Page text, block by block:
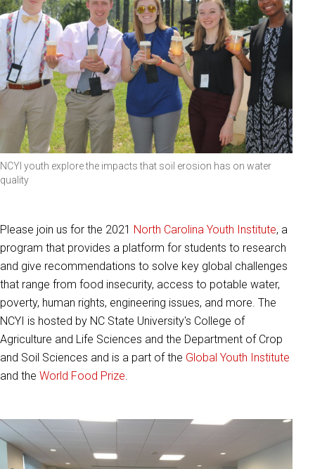
NCYI youth explore the impacts that soil erosion has on water
quality
Please join us for the 2021 North Carolina Youth Institute, a
program that provides a platform for students to research
and give recommendations to solve key global challenges
that range from food insecurity, access to potable water,
poverty, human rights, engineering issues, and more. The
NCYI is hosted by NC State University's College of
Agriculture and Life Sciences and the Department of Crop
and Soil Sciences and is a part of the Global Youth Institute
and the World Food Prize.